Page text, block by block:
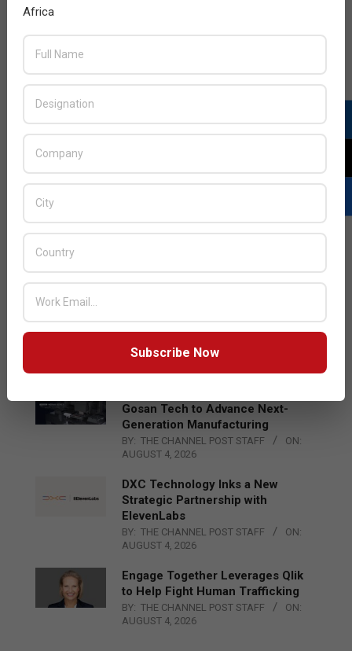
BY: THE CHANNEL POST STAFF
ON:
AUGUST 4, 2026
Qualcomm Appoints Wassim
Chourbaji to Lead EMEA Region
BY: THE CHANNEL POST STAFF
Gosan Tech to Advance Next-
Generation Manufacturing
BY: THE CHANNEL POST STAFF
ON:
AUGUST 4, 2026
DXC Technology Inks a New
Strategic Partnership with
ElevenLabs
BY: THE CHANNEL POST STAFF
ON:
AUGUST 4, 2026
Engage Together Leverages Qlik
to Help Fight Human Trafficking
BY: THE CHANNEL POST STAFF
ON:
AUGUST 4, 2026
Africa
Subscribe Now